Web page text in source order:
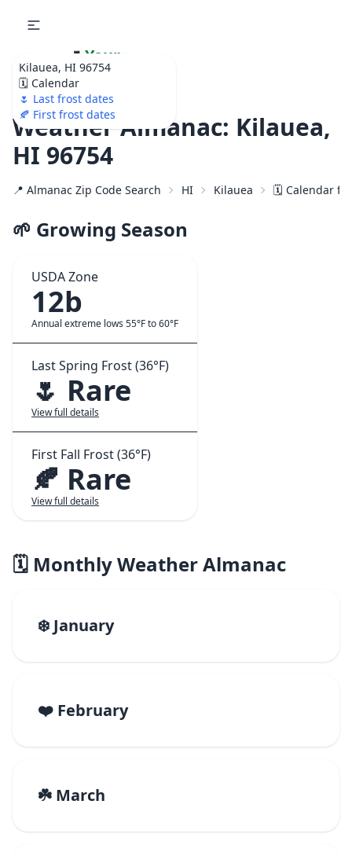
Kilauea, HI 96754
🗓️ Calendar
🌷 Last frost dates
🍂 First frost dates
🌷 Your
Ultimate Garden
Calendar!
Weather Almanac: Kilauea,
HI 96754
📍 Almanac Zip Code Search HI Kilauea 🗓️ Calendar
🌱 Growing Season
USDA Zone
12b
Annual extreme lows 55°F to 60°F
Last Spring Frost (36°F)
🌷 Rare
View full details
First Fall Frost (36°F)
🍂 Rare
View full details
🗓️ Monthly Weather Almanac
❄️ January
❤️ February
☘️ March